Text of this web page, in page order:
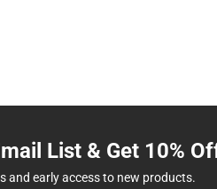
List & Get 10%
and early access to new products.